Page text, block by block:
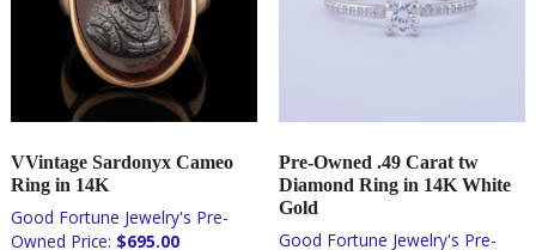
VVintage Sardonyx Cameo
Ring in 14K
$695.00
Pre-Owned .49 Carat tw
Diamond Ring in 14K White
Gold